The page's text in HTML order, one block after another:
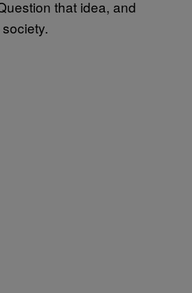
that idea, and